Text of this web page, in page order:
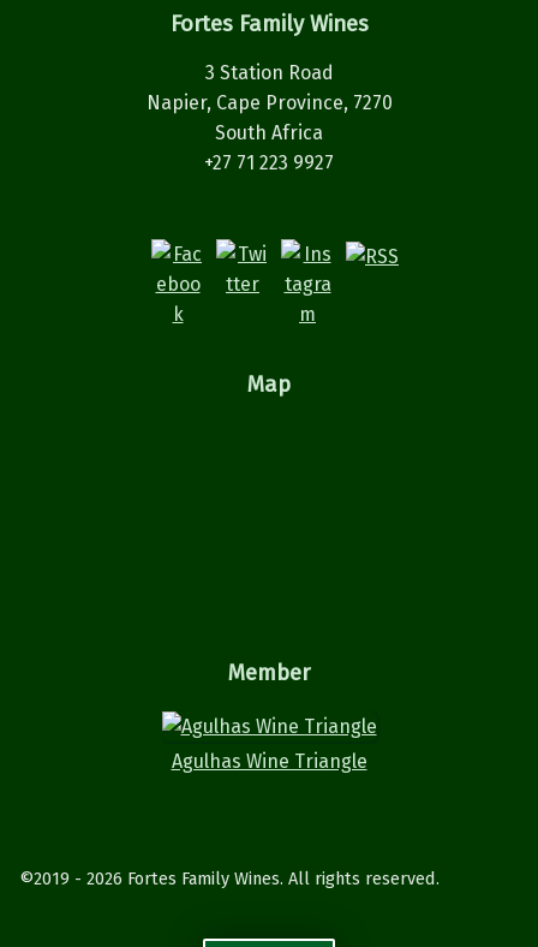
Fortes Family Wines
3 Station Road
Napier, Cape Province, 7270
South Africa
+27 71 223 9927
Map
Member
Agulhas Wine Triangle
©2019 - 2026 Fortes Family Wines. All rights reserved.